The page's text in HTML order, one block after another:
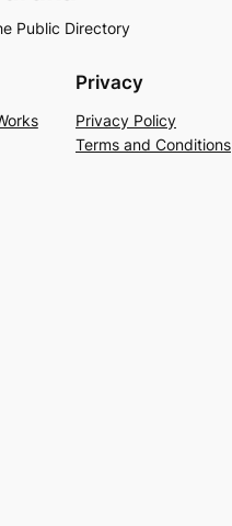
Public Directory
Privacy
Privacy Policy
Terms and Conditions